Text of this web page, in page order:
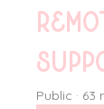
Public · 63